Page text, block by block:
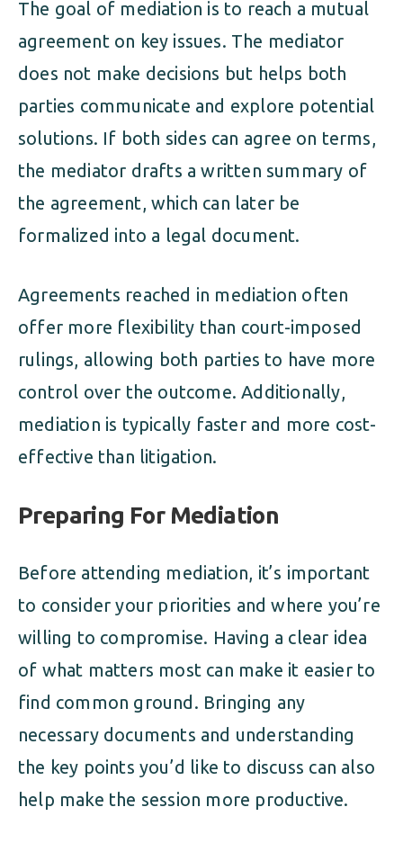
The goal of mediation is to reach a mutual
agreement on key issues. The mediator
does not make decisions but helps both
parties communicate and explore potential
solutions. If both sides can agree on terms,
the mediator drafts a written summary of
the agreement, which can later be
formalized into a legal document.
Agreements reached in mediation often
offer more flexibility than court-imposed
rulings, allowing both parties to have more
control over the outcome. Additionally,
mediation is typically faster and more cost-
effective than litigation.
Preparing For Mediation
Before attending mediation, it’s important
to consider your priorities and where you’re
willing to compromise. Having a clear idea
of what matters most can make it easier to
find common ground. Bringing any
necessary documents and understanding
the key points you’d like to discuss can also
help make the session more productive.